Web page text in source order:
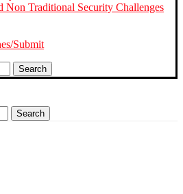
Non Traditional Security Challenges
Submit
Search
Search